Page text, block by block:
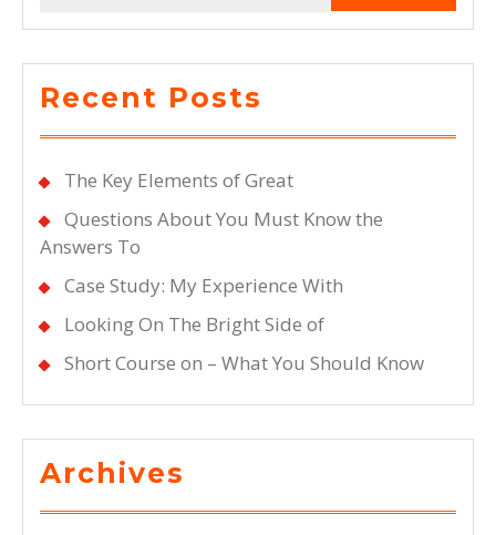
Recent Posts
The Key Elements of Great
Questions About You Must Know the
Answers To
Case Study: My Experience With
Looking On The Bright Side of
Short Course on – What You Should Know
Archives